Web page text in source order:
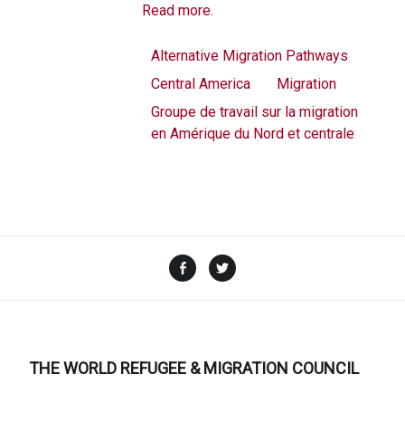
Read more.
Alternative Migration Pathways
Central America
Migration
Groupe de travail sur la migration
en Amérique du Nord et centrale
Facebook
THE WORLD REFUGEE & MIGRATION COUNCIL